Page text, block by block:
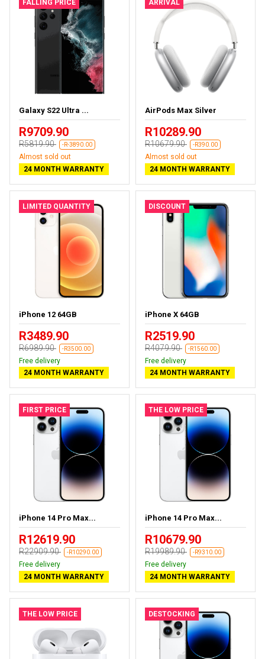
FALLING PRICE
Galaxy S22 Ultra ...
R9709.90
R5819.90 -R-3890.00
Almost sold out
24 MONTH WARRANTY
ARRIVAL
AirPods Max Silver
R10289.90
R10679.90 -R390.00
Almost sold out
24 MONTH WARRANTY
LIMITED QUANTITY
iPhone 12 64GB
R3489.90
R6989.90 -R3500.00
Free delivery
24 MONTH WARRANTY
DISCOUNT
iPhone X 64GB
R2519.90
R4079.90 -R1560.00
Free delivery
24 MONTH WARRANTY
FIRST PRICE
iPhone 14 Pro Max...
R12619.90
R22909.90 -R10290.00
Free delivery
24 MONTH WARRANTY
THE LOW PRICE
iPhone 14 Pro Max...
R10679.90
R19989.90 -R9310.00
Free delivery
24 MONTH WARRANTY
THE LOW PRICE DESTOCKING